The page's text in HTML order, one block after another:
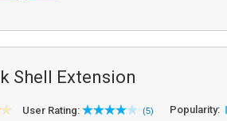
Shell Extension
User Rating: (5) Popularity: